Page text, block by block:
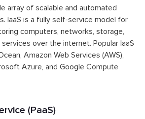
array of scalable and automated
IaaS is a fully self-service model for
computers, networks, storage,
over the internet. Popular IaaS
Amazon Web Services (AWS),
Azure, and Google Compute
(PaaS)